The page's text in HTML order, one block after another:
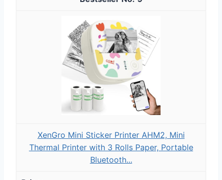
XenGro Mini Sticker Printer AHM2, Mini
Thermal Printer with 3 Rolls Paper, Portable
Bluetooth...